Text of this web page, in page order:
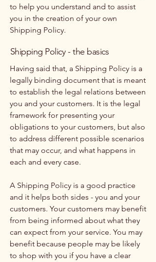
to help you understand and to assist
you in the creation of your own
Shipping Policy.
Shipping Policy - the basics
Having said that, a Shipping Policy is a
legally binding document that is meant
to establish the legal relations between
you and your customers. It is the legal
framework for presenting your
obligations to your customers, but also
to address different possible scenarios
that may occur, and what happens in
each and every case.
A Shipping Policy is a good practice
and it helps both sides - you and your
customers. Your customers may benefit
from being informed about what they
can expect from your service. You may
benefit because people may be likely
to shop with you if you have a clear